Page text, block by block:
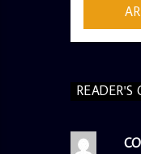
READER'S